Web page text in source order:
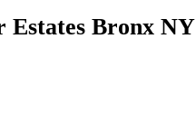
Estates Bronx NY